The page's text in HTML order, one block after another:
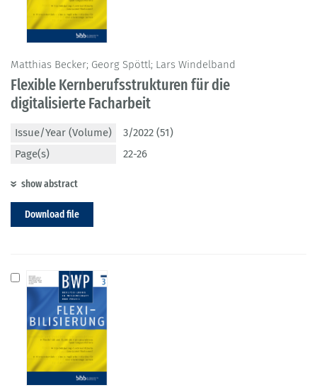
Matthias Becker; Georg Spöttl; Lars Windelband
Flexible Kernberufsstrukturen für die
digitalisierte Facharbeit
Issue/Year (Volume)
3/2022 (51)
Page(s)
22-26
show abstract
Download file